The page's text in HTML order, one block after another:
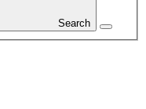
Search